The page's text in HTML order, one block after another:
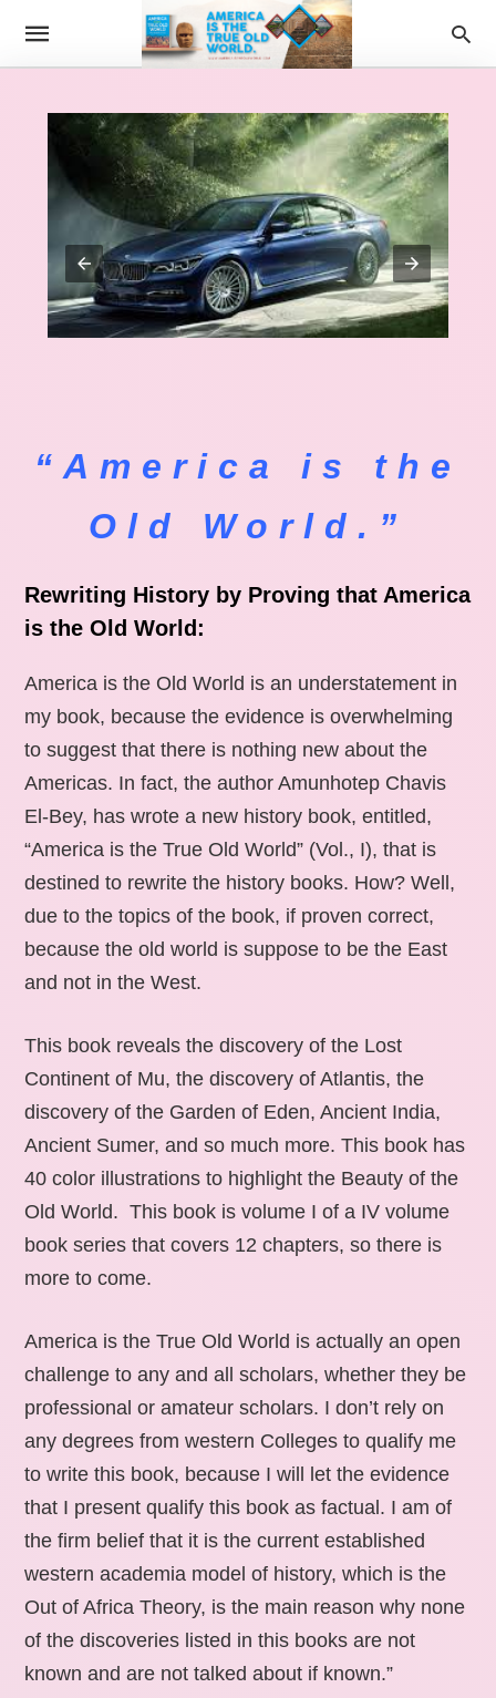
“America is the
Old World.”
Rewriting History by Proving that America
is the Old World:
America is the Old World is an understatement in
my book, because the evidence is overwhelming
to suggest that there is nothing new about the
Americas. In fact, the author Amunhotep Chavis
El-Bey, has wrote a new history book, entitled,
“America is the True Old World” (Vol., I), that is
destined to rewrite the history books. How? Well,
due to the topics of the book, if proven correct,
because the old world is suppose to be the East
and not in the West.
This book reveals the discovery of the Lost
Continent of Mu, the discovery of Atlantis, the
discovery of the Garden of Eden, Ancient India,
Ancient Sumer, and so much more. This book has
40 color illustrations to highlight the Beauty of the
Old World. This book is volume I of a IV volume
book series that covers 12 chapters, so there is
more to come.
America is the True Old World is actually an open
challenge to any and all scholars, whether they be
professional or amateur scholars. I don’t rely on
any degrees from western Colleges to qualify me
to write this book, because I will let the evidence
that I present qualify this book as factual. I am of
the firm belief that it is the current established
western academia model of history, which is the
Out of Africa Theory, is the main reason why none
of the discoveries listed in this books are not
known and are not talked about if known.”